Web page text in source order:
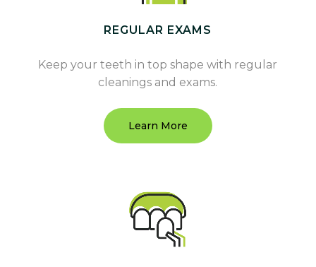
REGULAR EXAMS
Keep your teeth in top shape with regular
cleanings and exams.
Learn More